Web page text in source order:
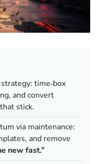
time‑box
and convert
that stick.
via maintenance:
and remove
new fast.”